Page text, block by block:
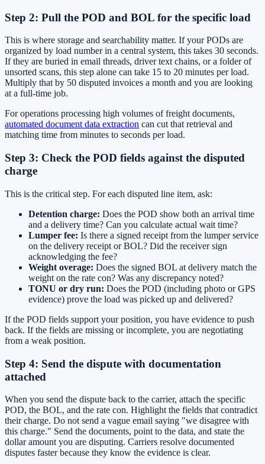
Step 2: Pull the POD and BOL for the specific load
This is where storage and searchability matter. If your PODs are
organized by load number in a central system, this takes 30 seconds.
If they are buried in email threads, driver text chains, or a folder of
unsorted scans, this step alone can take 15 to 20 minutes per load.
Multiply that by 50 disputed invoices a month and you are looking
at a full-time job.
For operations processing high volumes of freight documents,
automated document data extraction can cut that retrieval and
matching time from minutes to seconds per load.
Step 3: Check the POD fields against the disputed
charge
This is the critical step. For each disputed line item, ask:
Detention charge: Does the POD show both an arrival time
and a delivery time? Can you calculate actual wait time?
Lumper fee: Is there a signed receipt from the lumper service
on the delivery receipt or BOL? Did the receiver sign
acknowledging the fee?
Weight overage: Does the signed BOL at delivery match the
weight on the rate con? Was any discrepancy noted?
TONU or dry run: Does the POD (including photo or GPS
evidence) prove the load was picked up and delivered?
If the POD fields support your position, you have evidence to push
back. If the fields are missing or incomplete, you are negotiating
from a weak position.
Step 4: Send the dispute with documentation
attached
When you send the dispute back to the carrier, attach the specific
POD, the BOL, and the rate con. Highlight the fields that contradict
their charge. Do not send a vague email saying "we disagree with
this charge." Send the documents, point to the data, and state the
dollar amount you are disputing. Carriers resolve documented
disputes faster because they know the evidence is clear.